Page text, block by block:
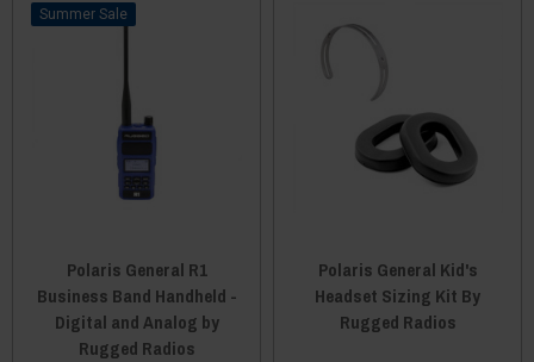
Sale
Polaris General R1
Business Band Handheld -
Digital and Analog by
Rugged Radios
Polaris General Kid's
Headset Sizing Kit By
Rugged Radios